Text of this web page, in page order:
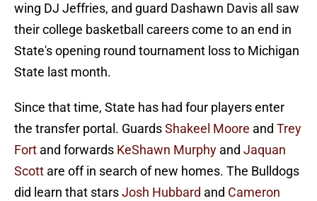
wing DJ Jeffries, and guard Dashawn Davis all saw
their college basketball careers come to an end in
State's opening round tournament loss to Michigan
State last month.
Since that time, State has had four players enter
the transfer portal. GuardsShakeel Moore and Trey
Fort and forwards KeShawn Murphy and Jaquan
Scott are off in search of new homes. The Bulldogs
did learn that starsJosh Hubbard and Cameron